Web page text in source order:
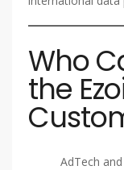
Who
the
AdTech